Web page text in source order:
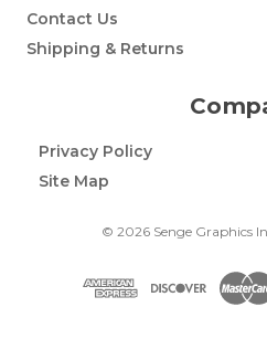
Contact Us
Shipping & Returns
Privacy Policy
Site Map
© 2026 Senge Graphics